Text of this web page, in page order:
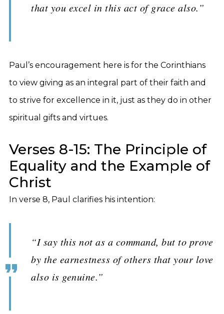
that you excel in this act of grace also.”
Paul’s encouragement here is for the Corinthians
to view giving as an integral part of their faith and
to strive for excellence in it, just as they do in other
spiritual gifts and virtues.
Verses 8-15: The Principle of
Equality and the Example of
Christ
In verse 8, Paul clarifies his intention:
“I say this not as a command, but to prove
by the earnestness of others that your love
also is genuine.”